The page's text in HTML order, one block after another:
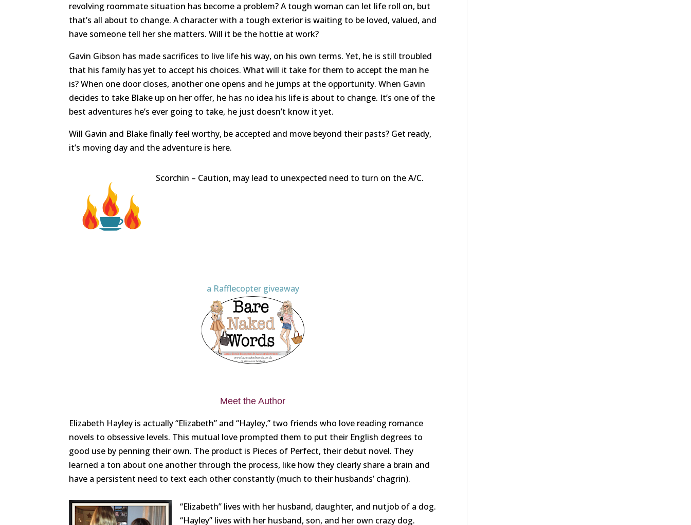
revolving roommate situation has become a problem? A tough woman can let life roll on, but
that’s all about to change. A character with a tough exterior is waiting to be loved, valued, and
have someone tell her she matters. Will it be the hottie at work?
Gavin Gibson has made sacrifices to live life his way, on his own terms. Yet, he is still troubled
that his family has yet to accept his choices. What will it take for them to accept the man he
is? When one door closes, another one opens and he jumps at the opportunity. When Gavin
decides to take Blake up on her offer, he has no idea his life is about to change. It’s one of the
best adventures he’s ever going to take, he just doesn’t know it yet.
Will Gavin and Blake finally feel worthy, be accepted and move beyond their pasts? Get ready,
it’s moving day and the adventure is here.
Scorchin – Caution, may lead to unexpected need to turn on the A/C.
a Rafflecopter giveaway
Meet the Author
Elizabeth Hayley is actually “Elizabeth” and “Hayley,” two friends who love reading romance
novels to obsessive levels. This mutual love prompted them to put their English degrees to
good use by penning their own. The product is Pieces of Perfect, their debut novel. They
learned a ton about one another through the process, like how they clearly share a brain and
have a persistent need to text each other constantly (much to their husbands’ chagrin).
“Elizabeth” lives with her husband, daughter, and nutjob of a dog.
“Hayley” lives with her husband, son, and her own crazy dog.